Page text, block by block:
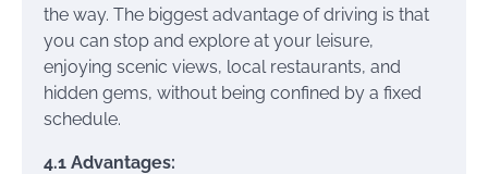
the way. The biggest advantage of driving is that
you can stop and explore at your leisure,
enjoying scenic views, local restaurants, and
hidden gems, without being confined by a fixed
schedule.
4.1 Advantages: